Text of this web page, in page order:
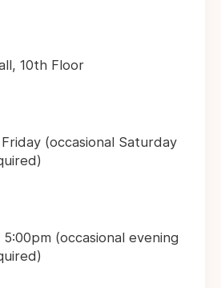
10th Floor
(occasional Saturday
5:00pm (occasional evening